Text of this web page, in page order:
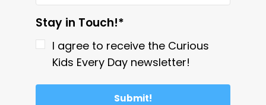
Stay in Touch!*
I agree to receive the Curious
Kids Every Day newsletter!
Submit!